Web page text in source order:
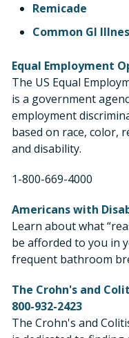
Remicade
Common GI
Equal Employment
The US Equal
is a government
employment
based on race, color,
and disability.
1-800-669-4000
Americans with
Learn about what
be afforded to you in
frequent bathroom
The Crohn's and
800-932-2423
The Crohn's and